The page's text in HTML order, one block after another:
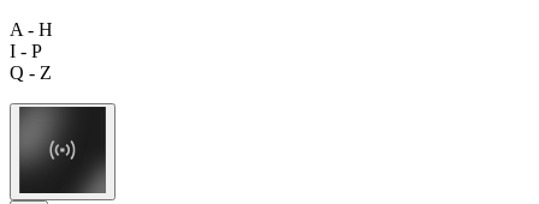
A - H
I - P
Q - Z